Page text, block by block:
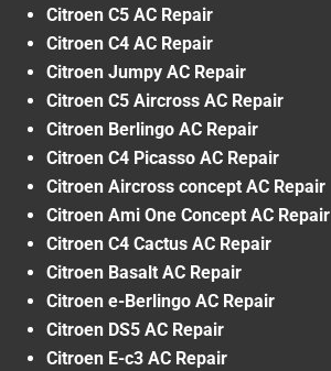
Citroen C5 AC Repair
Citroen C4 AC Repair
Citroen Jumpy AC Repair
Citroen C5 Aircross AC Repair
Citroen Berlingo AC Repair
Citroen C4 Picasso AC Repair
Citroen Aircross concept AC Repair
Citroen Ami One Concept AC Repair
Citroen C4 Cactus AC Repair
Citroen Basalt AC Repair
Citroen e-Berlingo AC Repair
Citroen DS5 AC Repair
Citroen E-c3 AC Repair